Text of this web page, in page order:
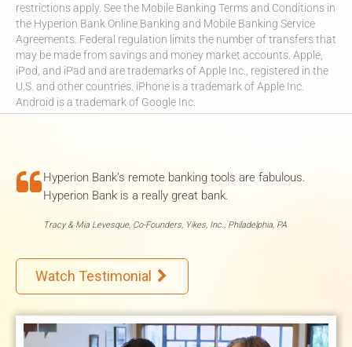
restrictions apply. See the Mobile Banking Terms and Conditions in
the Hyperion Bank Online Banking and Mobile Banking Service
Agreements. Federal regulation limits the number of transfers that
may be made from savings and money market accounts. Apple,
iPod, and iPad and are trademarks of Apple Inc., registered in the
U.S. and other countries. iPhone is a trademark of Apple Inc.
Android is a trademark of Google Inc.
Hyperion Bank’s remote banking tools are fabulous.
Hyperion Bank is a really great bank.
Tracy & Mia Levesque, Co-Founders, Yikes, Inc., Philadelphia, PA
Watch Testimonial 